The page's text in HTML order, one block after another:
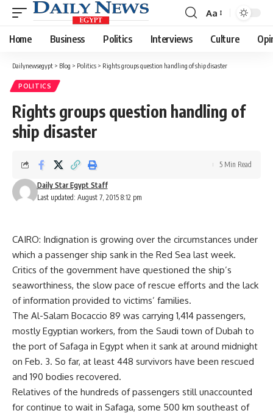
Font
Resizer
Aa
Home Business Politics Interviews Culture
Dailynewsegypt > Blog > Politics > Rights groups question handling of ship disaster
POLITICS
Rights groups question handling of
ship disaster
Last updated: August 7, 2015 8:12 pm
Daily Star Egypt Staff
5 Min Read
CAIRO: Indignation is growing over the circumstances under
which a passenger ship sank in the Red Sea last week.
Critics of the government have questioned the ship’s
seaworthiness, the slow pace of rescue efforts and the lack
of information provided to victims’ families.
The Al-Salam Bocaccio 89 was carrying 1,414 passengers,
mostly Egyptian workers, from the Saudi town of Dubah to
the port of Safaga in Egypt when it sank at around midnight
on Feb. 3. So far, at least 448 survivors have been rescued
and 190 bodies recovered.
Relatives of the hundreds of passengers still unaccounted
for continue to wait in Safaga, some 500 km southeast of